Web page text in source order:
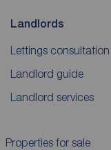
Landlords
Lettings consultation
Landlord guide
Landlord services
Properties for sale